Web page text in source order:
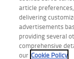
Infographic
article
delivering
advertisements
providing several
comprehensive
our Cookie Policy